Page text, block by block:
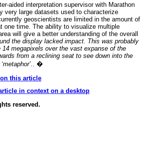
aided interpretation supervisor with Marathon
very large datasets used to characterize
geoscientists are limited in the amount of
one time. The ability to visualize multiple
will give a better understanding of the overall
the display lacked impact. This was probably
14 megapixels over the vast expanse of the
from a reclining seat to see down into the
.. �
this article
in context on a desktop
reserved.